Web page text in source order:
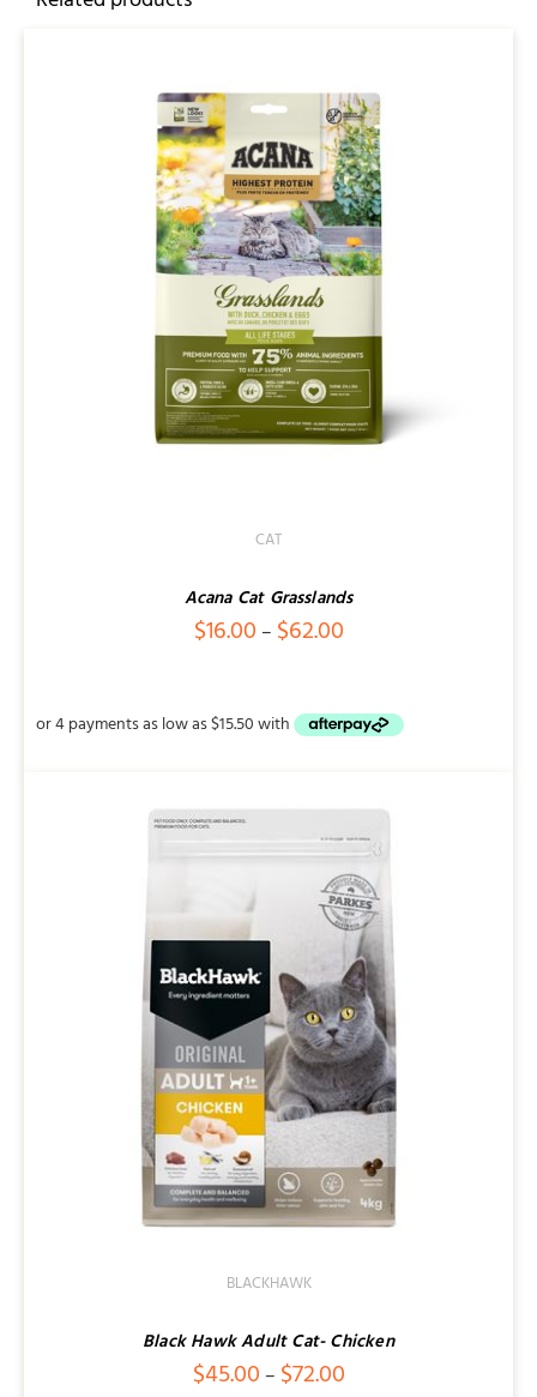
CAT
Acana Cat Grasslands
$16.00 – $62.00Price
through
BLACKHAWK
Black Hawk Adult Cat- Chicken
$45.00 – $72.00Price